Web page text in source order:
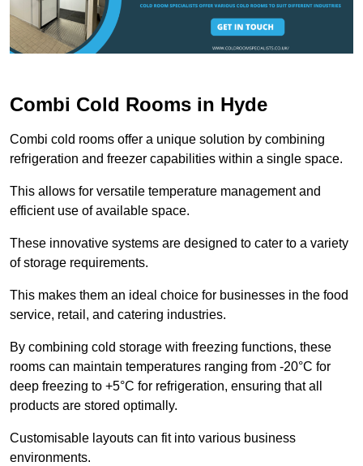
Combi Cold Rooms in Hyde
Combi cold rooms offer a unique solution by combining
refrigeration and freezer capabilities within a single space.
This allows for versatile temperature management and
efficient use of available space.
These innovative systems are designed to cater to a variety
of storage requirements.
This makes them an ideal choice for businesses in the food
service, retail, and catering industries.
By combining cold storage with freezing functions, these
rooms can maintain temperatures ranging from -20°C for
deep freezing to +5°C for refrigeration, ensuring that all
products are stored optimally.
Customisable layouts can fit into various business
environments.